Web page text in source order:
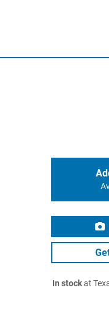
In stockat